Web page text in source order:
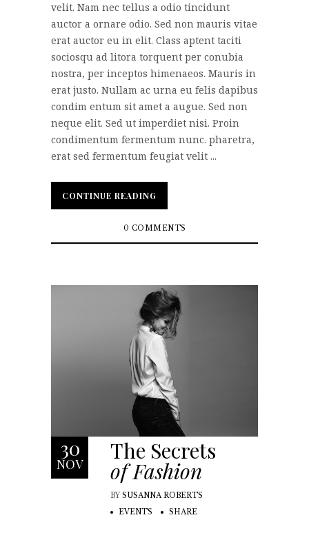
velit. Nam nec tellus a odio tincidunt
auctor a ornare odio. Sed non mauris vitae
erat auctor eu in elit. Class aptent taciti
sociosqu ad litora torquent per conubia
nostra, per inceptos himenaeos. Mauris in
erat justo. Nullam ac urna eu felis dapibus
condim entum sit amet a augue. Sed non
neque elit. Sed ut imperdiet nisi. Proin
condimentum fermentum nunc. pharetra,
erat sed fermentum feugiat velit ...
CONTINUE READING
CONTINUE READING
0 COMMENTS
30
NOV The Secrets
of Fashion
BY SUSANNA ROBERTS
EVENTS
SHARE